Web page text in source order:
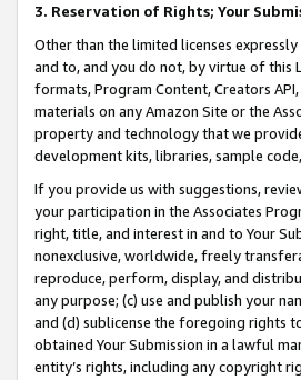
3. Reservation of Rights; Your
Other than the limited licenses
and to, and you do not, by virtue of this
formats, Program Content, Creators
materials on any Amazon Site or the
property and technology that we
development kits, libraries, sample
If you provide us with suggestions,
your participation in the Associates
right, title, and interest in and to Your
nonexclusive, worldwide, freely
reproduce, perform, display, and
any purpose; (c) use and publish your
and (d) sublicense the foregoing rights
obtained Your Submission in a lawful
entity’s rights, including any copyright